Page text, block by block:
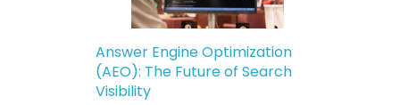
Answer Engine Optimization
(AEO): The Future of Search
Visibility